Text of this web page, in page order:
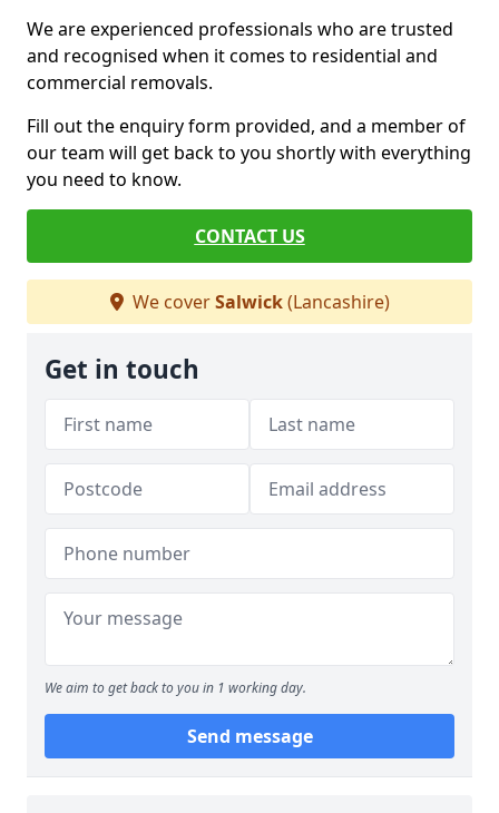
We are experienced professionals who are trusted
and recognised when it comes to residential and
commercial removals.
Fill out the enquiry form provided, and a member of
our team will get back to you shortly with everything
you need to know.
CONTACT US
We coverSalwick(Lancashire)
Get in touch
We aim to get back to you in 1 working day.
Send message